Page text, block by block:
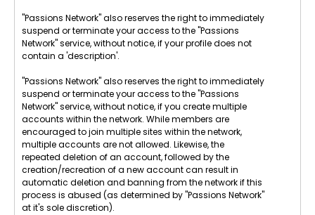
"Passions Network" also reserves the right to immediately
suspend or terminate your access to the "Passions
Network" service, without notice, if your profile does not
contain a 'description'.
"Passions Network" also reserves the right to immediately
suspend or terminate your access to the "Passions
Network" service, without notice, if you create multiple
accounts within the network. While members are
encouraged to join multiple sites within the network,
multiple accounts are not allowed. Likewise, the
repeated deletion of an account, followed by the
creation/recreation of a new account can result in
automatic deletion and banning from the network if this
process is abused (as determined by "Passions Network"
at it's sole discretion).